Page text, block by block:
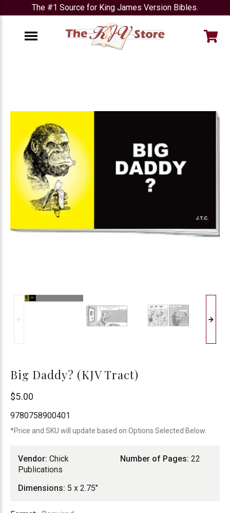
The #1 Source for King James Version Bibles.
Big Daddy? (KJV Tract)
Chick
Publications
$5.00
9780758900401
*Price and SKU will update based on Options Selected Below.
Vendor: Chick
Publications
Dimensions: 5 x 2.75"
Number of Pages: 22